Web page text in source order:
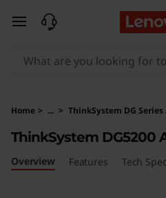
T
n
k
S
skip to main content
Home > ... > ThinkSystem DG Series
ThinkSystem DG5200
Overview Features Tech